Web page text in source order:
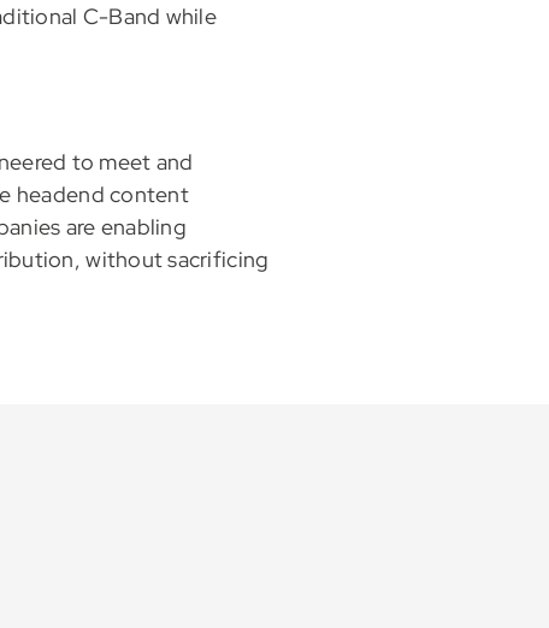
C-Band while
to meet and
headend content
are enabling
without sacrificing